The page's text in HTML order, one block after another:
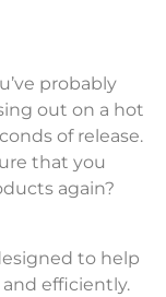
probably
out on a hot
of release.
that you
again?
to help
efficiently.